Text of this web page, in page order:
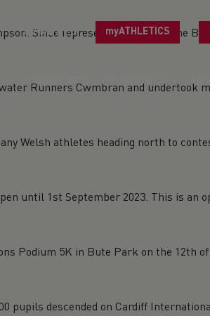
CYMRAEG myATHLETICS
Since representing Wales at the
Runners Cwmbran and undertook
Welsh athletes heading north to
until 1st September 2023. This is an
Podium 5K in Bute Park on the 12th
pupils descended on Cardiff